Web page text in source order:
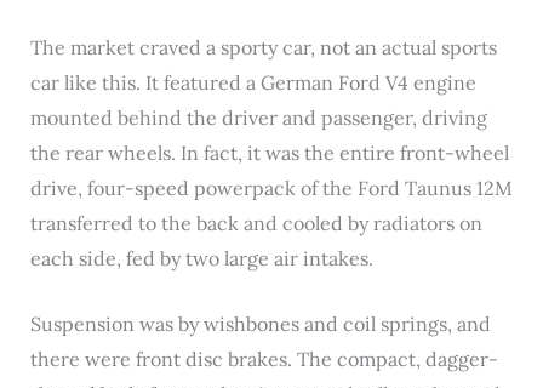
The market craved a sporty car, not an actual sports
car like this. It featured a German Ford V4 engine
mounted behind the driver and passenger, driving
the rear wheels. In fact, it was the entire front-wheel
drive, four-speed powerpack of the Ford Taunus 12M
transferred to the back and cooled by radiators on
each side, fed by two large air intakes.
Suspension was by wishbones and coil springs, and
there were front disc brakes. The compact, dagger-